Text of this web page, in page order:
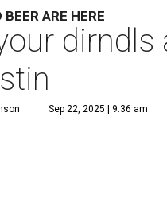
ARE HERE
Sep 22, 2025 | 9:36 am